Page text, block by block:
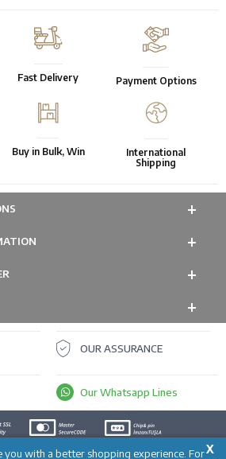
X
you with a better shopping experience. For
Fast Delivery Payment Options
Buy in Bulk, Win
International
Shipping
OUR ASSURANCE
Our Whatsapp Lines